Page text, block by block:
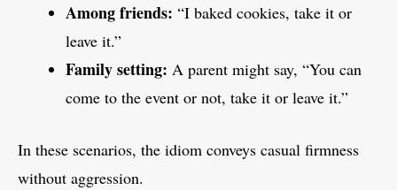
Among friends: “I baked cookies, take it or
leave it.”
Family setting: A parent might say, “You can
come to the event or not, take it or leave it.”
In these scenarios, the idiom conveys casual firmness
without aggression.